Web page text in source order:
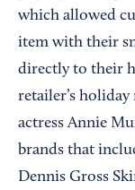
which allowed
item with their
directly to their
retailer’s
actress Annie
brands that
Dennis Gross